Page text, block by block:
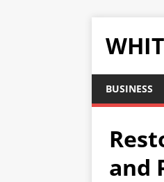
BUSINESS
and